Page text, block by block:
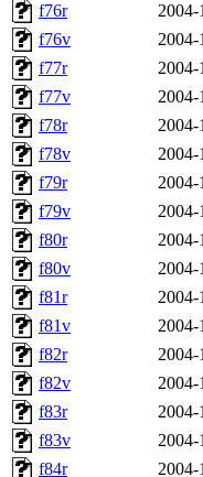
f76r
2004-
f76v
2004-
f77r
2004-
f77v
2004-
f78r
2004-
f78v
2004-
f79r
2004-
f79v
2004-
f80r
2004-
f80v
2004-
f81r
2004-
f81v
2004-
f82r
2004-
f82v
2004-
f83r
2004-
f83v
2004-
f84r
2004-